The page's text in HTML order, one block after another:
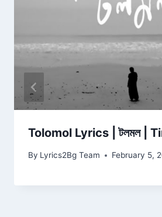
Tolomol Lyrics | টলমল |
By Lyrics2Bg Team February 5,